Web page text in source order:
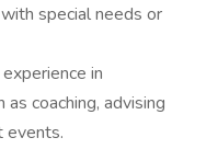
special needs or
in
coaching, advising
events.